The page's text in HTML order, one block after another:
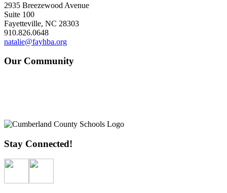
2935 Breezewood Avenue
Suite 100
Fayetteville, NC 28303
910.826.0648
natalie@fayhba.org
Our Community
Stay Connected!